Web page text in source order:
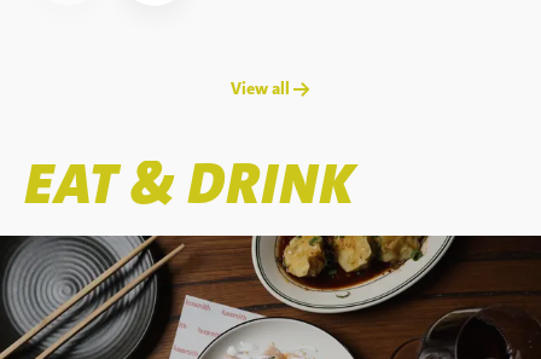
View all →
EAT & DRINK